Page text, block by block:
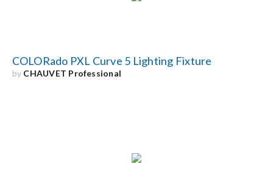
COLORado PXL Curve 5 Lighting Fixture
by CHAUVET Professional